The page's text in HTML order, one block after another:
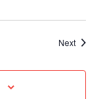
Next